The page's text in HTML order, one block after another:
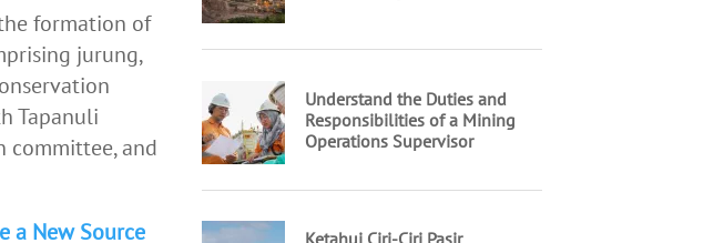
formation of
jurung,
Tapanuli
committee, and
a New Source